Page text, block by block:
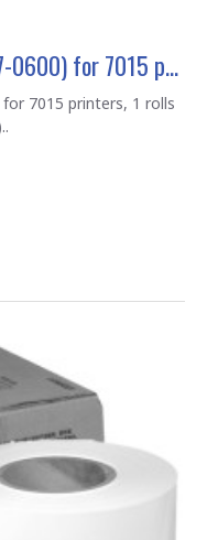
Kodak 7-5R 5x7" Print Kit (137-0600) for 7015 printers
7015 printers, 1 rolls